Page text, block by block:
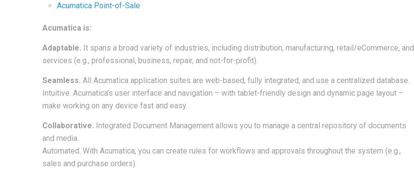
Acumatica Point-of-Sale
Acumatica is:
Adaptable. It spans a broad variety of industries, including distribution, manufacturing, retail/eCommerce, and
services (e.g., professional, business, repair, and not-for-profit).
Seamless. All Acumatica application suites are web-based, fully integrated, and use a centralized database.
Intuitive. Acumatica’s user interface and navigation – with tablet-friendly design and dynamic page layout –
make working on any device fast and easy.
Collaborative. Integrated Document Management allows you to manage a central repository of documents
and media.
Automated. With Acumatica, you can create rules for workflows and approvals throughout the system (e.g.,
sales and purchase orders).